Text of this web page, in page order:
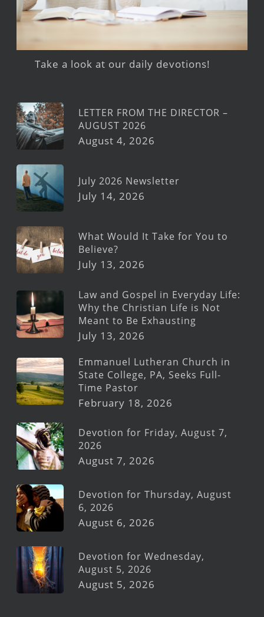
Take a look at our daily devotions!
LETTER FROM THE DIRECTOR –
AUGUST 2026
August 4, 2026
July 2026 Newsletter
July 14, 2026
What Would It Take for You to
Believe?
July 13, 2026
Law and Gospel in Everyday Life:
Why the Christian Life is Not
Meant to Be Exhausting
July 13, 2026
Emmanuel Lutheran Church in
State College, PA, Seeks Full-
Time Pastor
February 18, 2026
Devotion for Friday, August 7,
2026
August 7, 2026
Devotion for Thursday, August
6, 2026
August 6, 2026
Devotion for Wednesday,
August 5, 2026
August 5, 2026